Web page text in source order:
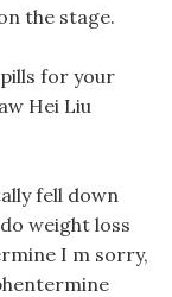
the stage.
for your
Hei Liu
fell down
weight loss
I m sorry,